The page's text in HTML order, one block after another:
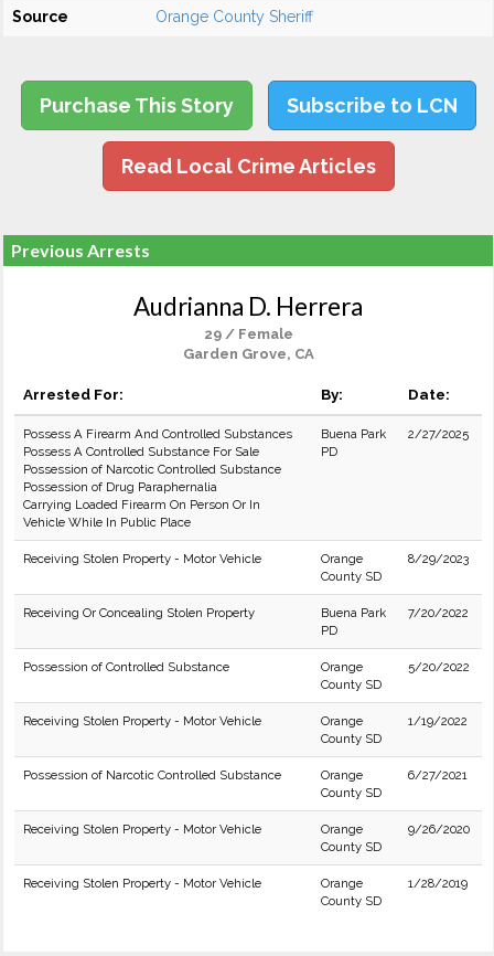
Source Orange County Sheriff
Purchase This Story Subscribe to LCN
Read Local Crime Articles
Previous Arrests
Audrianna D. Herrera
29 / Female
Garden Grove, CA
Arrested For: By: Date:
Possess A Firearm And Controlled Substances
Possess A Controlled Substance For Sale
Possession of Narcotic Controlled Substance
Possession of Drug Paraphernalia
Carrying Loaded Firearm On Person Or In
Vehicle While In Public Place
Buena Park
PD
2/27/2025
Receiving Stolen Property - Motor Vehicle
Orange
County SD
8/29/2023
Receiving Or Concealing Stolen Property
Buena Park
PD
7/20/2022
Possession of Controlled Substance
Orange
County SD
5/20/2022
Receiving Stolen Property - Motor Vehicle
Orange
County SD
1/19/2022
Possession of Narcotic Controlled Substance
Orange
County SD
6/27/2021
Receiving Stolen Property - Motor Vehicle
Orange
County SD
9/26/2020
Receiving Stolen Property - Motor Vehicle
Orange
County SD
1/28/2019